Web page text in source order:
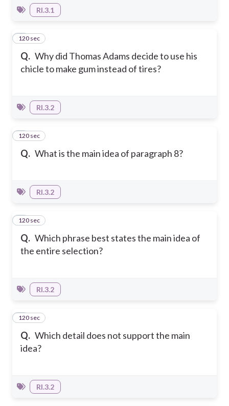
RI.3.1
Q. Why did Thomas Adams decide to use his
chicle to make gum instead of tires?
4
120 sec
RI.3.2
Q. What is the main idea of paragraph 8?
5
120 sec
RI.3.2
Q. Which phrase best states the main idea of
the entire selection?
6
120 sec
RI.3.2
Q. Which detail does not support the main
idea?
7
120 sec
RI.3.2